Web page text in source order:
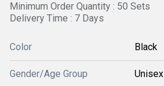
Minimum Order Quantity : 50 Sets
Delivery Time : 7 Days
Color Black
Gender/Age Group Unisex